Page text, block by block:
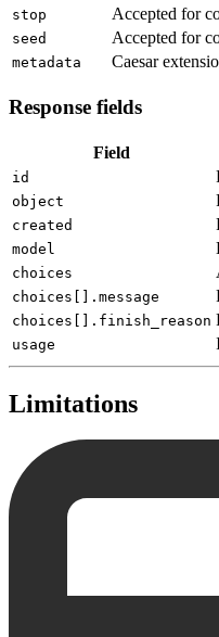
stop Accepted for
seed Accepted for
metadata Caesar
Response fields
Field
id
object
created
model
choices
choices[].message
choices[].finish_reason
usage
Limitations